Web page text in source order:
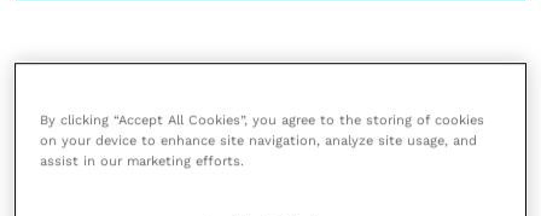
Detection of oocysts in faeces is not a
reliable method of diagnosis because they look like
By clicking “Accept All Cookies”, you agree to the storing of cookies
on your device to enhance site navigation, analyze site usage, and
assist in our marketing efforts.